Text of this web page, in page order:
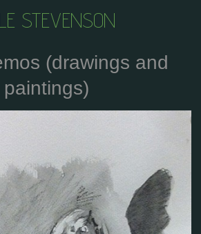
STEVENSON
(drawings and
paintings)